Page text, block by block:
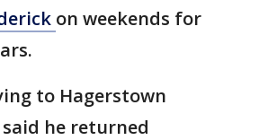
on weekends for
to Hagerstown
he returned